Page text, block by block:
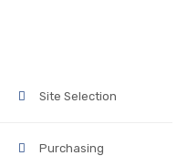
Site Selection
Purchasing